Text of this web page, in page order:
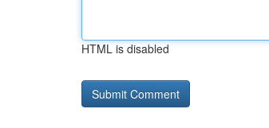
HTML is disabled